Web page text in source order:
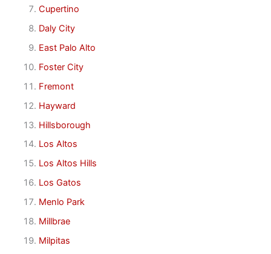
Cupertino
Daly City
East Palo Alto
Foster City
Fremont
Hayward
Hillsborough
Los Altos
Los Altos Hills
Los Gatos
Menlo Park
Millbrae
Milpitas